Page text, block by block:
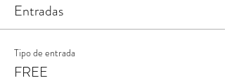
Entradas
Tipo de entrada
FREE